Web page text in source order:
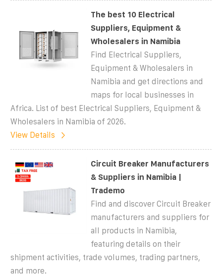
The best 10 Electrical
Suppliers, Equipment &
Wholesalers in Namibia
Find Electrical Suppliers,
Equipment & Wholesalers in
Namibia and get directions and
maps for local businesses in
Africa. List of best Electrical Suppliers, Equipment &
Wholesalers in Namibia of 2026.
View Details
Circuit Breaker Manufacturers
& Suppliers in Namibia |
Trademo
Find and discover Circuit Breaker
manufacturers and suppliers for
all products in Namibia,
featuring details on their
shipment activities, trade volumes, trading partners,
and more.